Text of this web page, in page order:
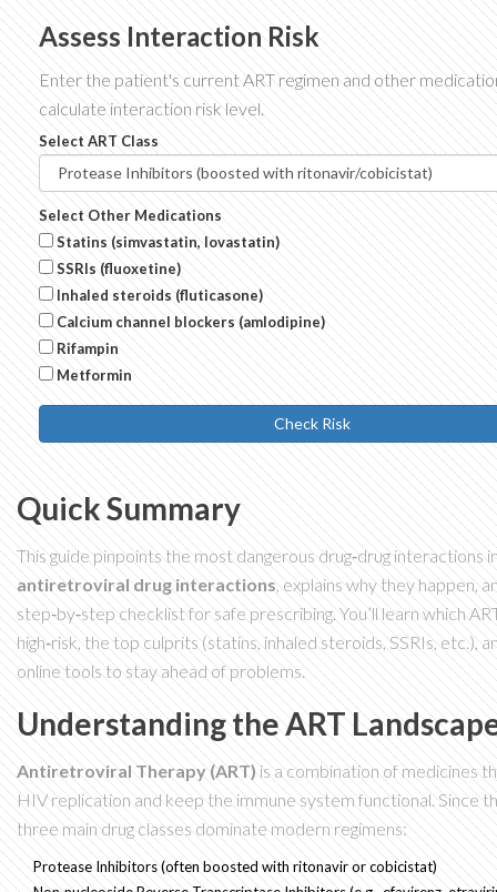
Assess Interaction Risk
Enter the patient's current ART regimen and other
calculate interaction risk level.
Select ART Class
Select Other Medications
Statins (simvastatin, lovastatin)
SSRIs (fluoxetine)
Inhaled steroids (fluticasone)
Calcium channel blockers (amlodipine)
Rifampin
Metformin
Check Risk
Quick Summary
This guide pinpoints the most dangerous drug‑drug interactions
antiretroviral drug interactions, explains why they happen,
step‑by‑step checklist for safe prescribing. You’ll learn which
high‑risk, the top culprits (statins, inhaled steroids, SSRIs, etc.),
online tools to stay ahead of problems.
Understanding the ART
Antiretroviral Therapy (ART)is a combination of medicines
HIV replication and keep the immune system functional.Since
three main drug classes dominate modern regimens:
Protease Inhibitors(often boosted with ritonavir or cobicistat)